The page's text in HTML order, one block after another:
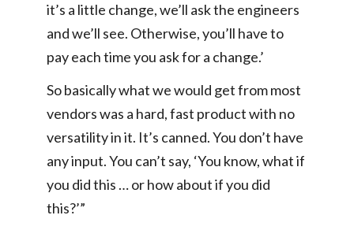
it’s a little change, we’ll ask the engineers
and we’ll see. Otherwise, you’ll have to
pay each time you ask for a change.’
So basically what we would get from most
vendors was a hard, fast product with no
versatility in it. It’s canned. You don’t have
any input. You can’t say, ‘You know, what if
you did this … or how about if you did
this?’”